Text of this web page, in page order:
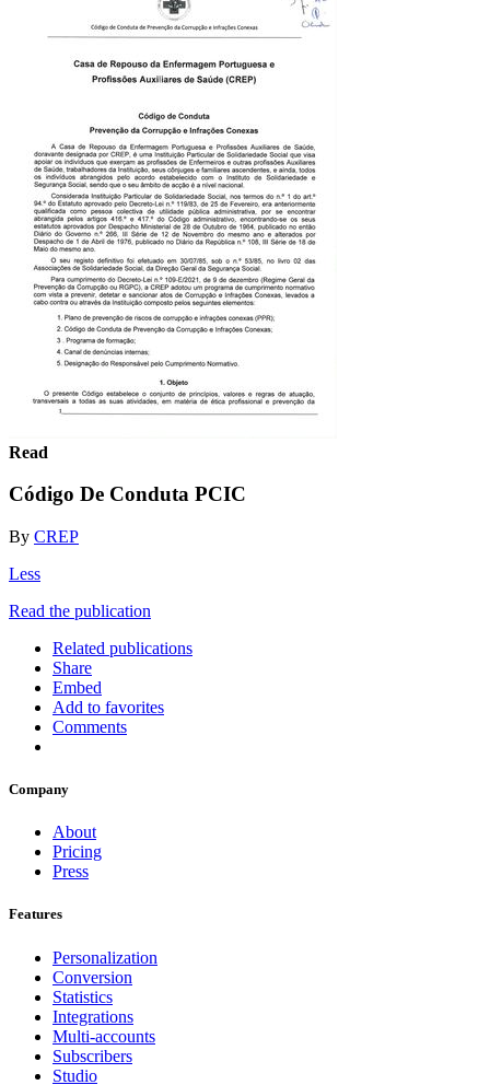
Read
Código De Conduta PCIC
By CREP
Less
Read the publication
Related publications
Share
Embed
Add to favorites
Comments
Company
About
Pricing
Press
Features
Personalization
Conversion
Statistics
Integrations
Multi-accounts
Subscribers
Studio